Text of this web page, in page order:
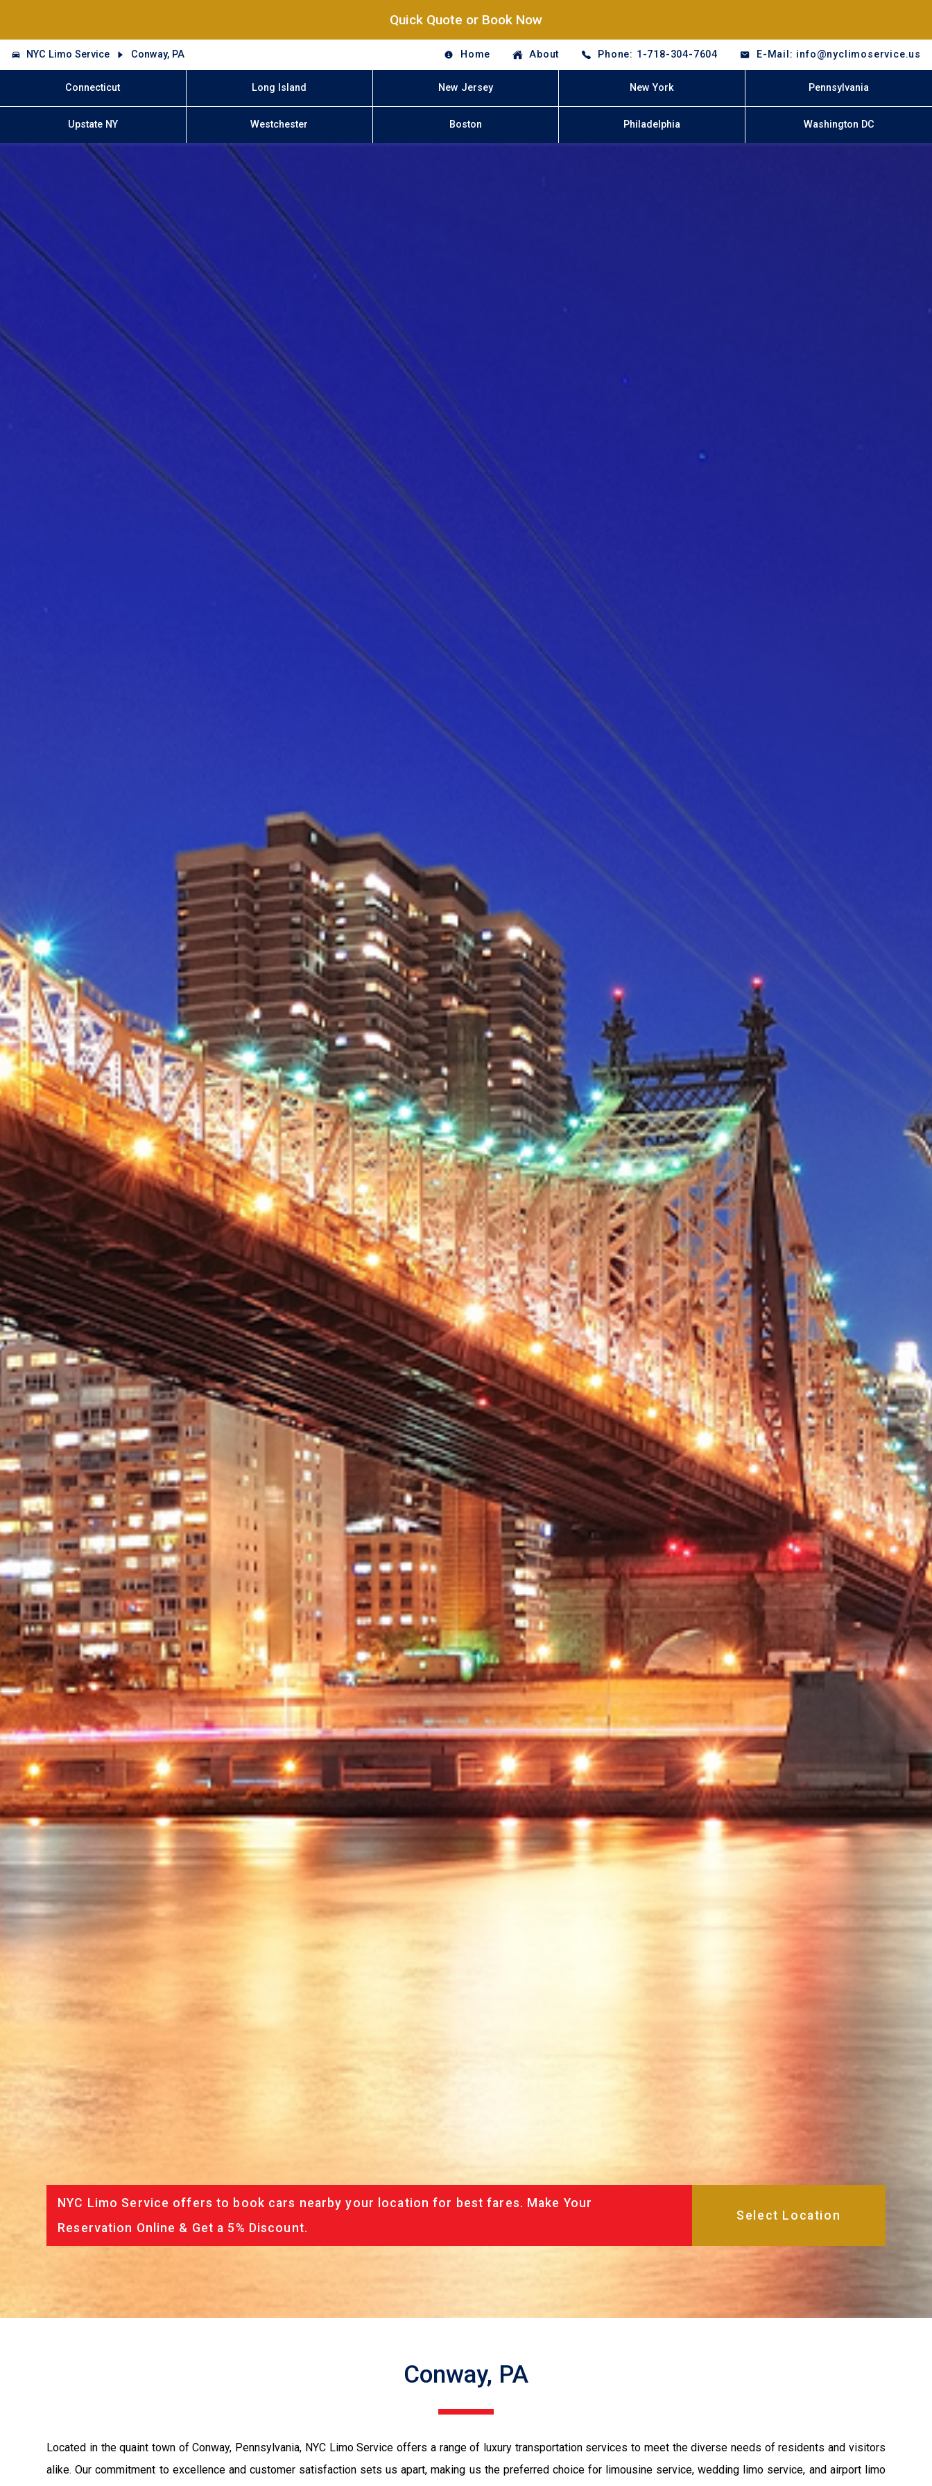
Quick Quote or Book Now
NYC Limo Service Conway, PA Home About Phone: 1-718-304-7604 E-Mail: info@nyclimoservice.us
Connecticut Long Island New Jersey New York Pennsylvania
Upstate NY Westchester Boston Philadelphia Washington DC
NYC Limo Service offers to book cars nearby your location for best fares. Make Your
Reservation Online & Get a 5% Discount.
Conway, PA
Located in the quaint town of Conway, Pennsylvania, NYC Limo Service offers a range of luxury transportation services to meet the diverse needs of residents and visitors
alike. Our commitment to excellence and customer satisfaction sets us apart, making us the preferred choice for limousine service, wedding limo service, and airport limo